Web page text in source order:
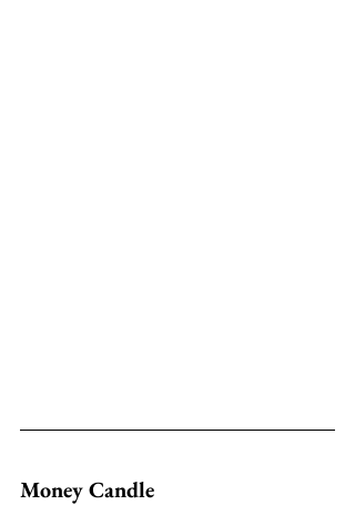
Money Candle